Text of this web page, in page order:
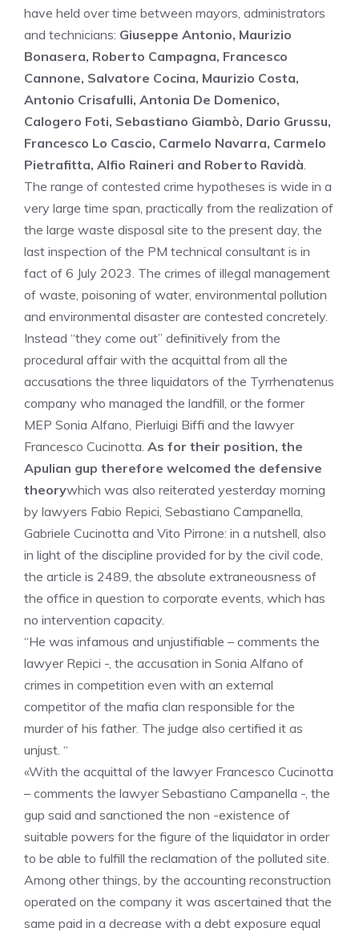
have held over time between mayors, administrators
and technicians: Giuseppe Antonio, Maurizio
Bonasera, Roberto Campagna, Francesco
Cannone, Salvatore Cocina, Maurizio Costa,
Antonio Crisafulli, Antonia De Domenico,
Calogero Foti, Sebastiano Giambò, Dario Grussu,
Francesco Lo Cascio, Carmelo Navarra, Carmelo
Pietrafitta, Alfio Raineri and Roberto Ravidà.
The range of contested crime hypotheses is wide in a
very large time span, practically from the realization of
the large waste disposal site to the present day, the
last inspection of the PM technical consultant is in
fact of 6 July 2023. The crimes of illegal management
of waste, poisoning of water, environmental pollution
and environmental disaster are contested concretely.
Instead “they come out” definitively from the
procedural affair with the acquittal from all the
accusations the three liquidators of the Tyrrhenatenus
company who managed the landfill, or the former
MEP Sonia Alfano, Pierluigi Biffi and the lawyer
Francesco Cucinotta. As for their position, the
Apulian gup therefore welcomed the defensive
theorywhich was also reiterated yesterday morning
by lawyers Fabio Repici, Sebastiano Campanella,
Gabriele Cucinotta and Vito Pirrone: in a nutshell, also
in light of the discipline provided for by the civil code,
the article is 2489, the absolute extraneousness of
the office in question to corporate events, which has
no intervention capacity.
“He was infamous and unjustifiable – comments the
lawyer Repici -, the accusation in Sonia Alfano of
crimes in competition even with an external
competitor of the mafia clan responsible for the
murder of his father. The judge also certified it as
unjust. “
«With the acquittal of the lawyer Francesco Cucinotta
– comments the lawyer Sebastiano Campanella -, the
gup said and sanctioned the non -existence of
suitable powers for the figure of the liquidator in order
to be able to fulfill the reclamation of the polluted site.
Among other things, by the accounting reconstruction
operated on the company it was ascertained that the
same paid in a decrease with a debt exposure equal